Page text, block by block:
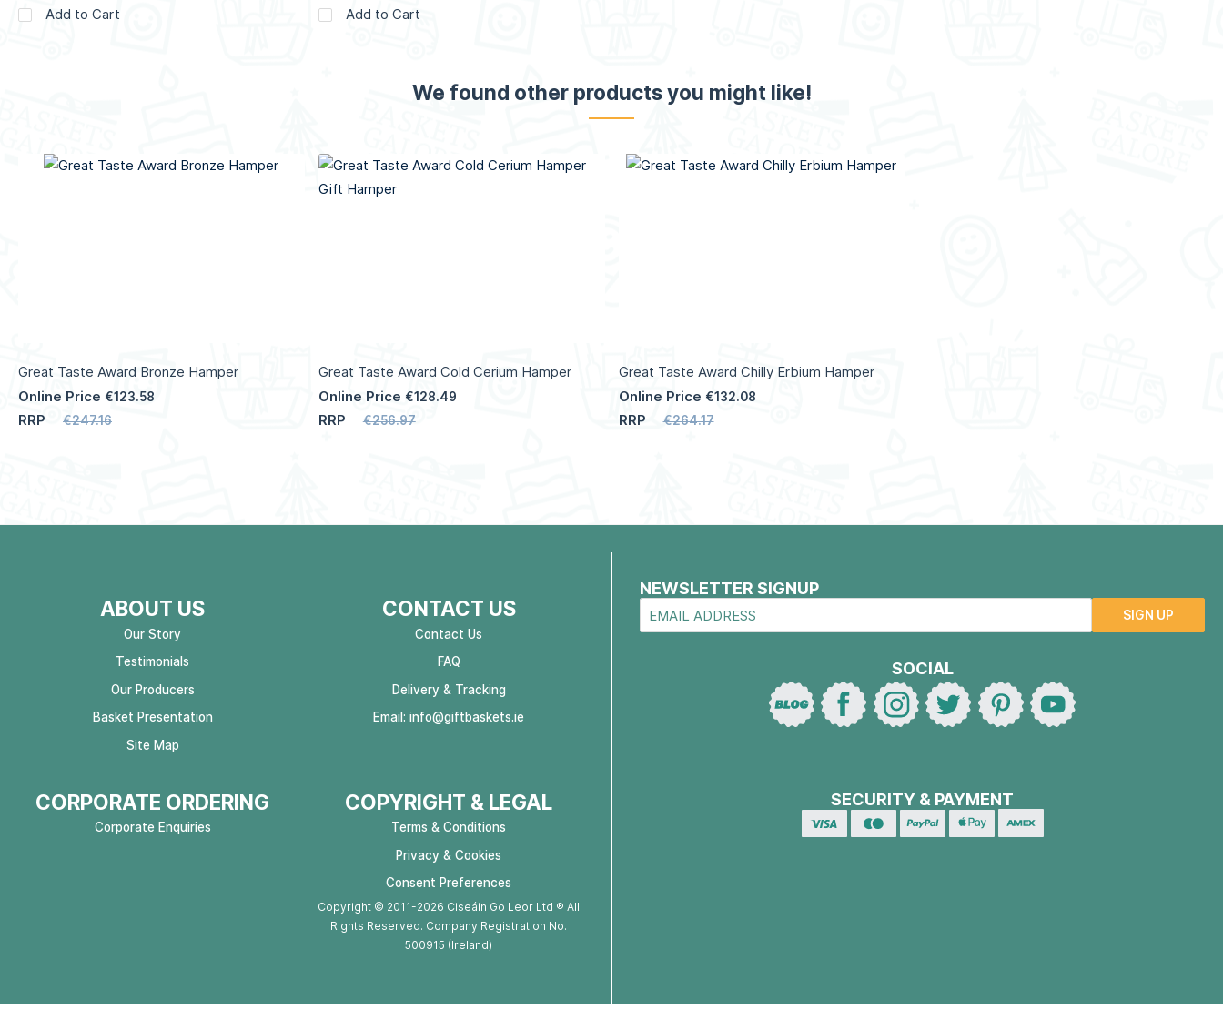
Add to Cart Add to Cart
We found other products you might like!
Great Taste Award Bronze Hamper
Online Price €123.58
RRP €247.16
Great Taste Award Cold Cerium Hamper
Online Price €128.49
RRP €256.97
Great Taste Award Chilly Erbium Hamper
Online Price €132.08
RRP €264.17
ABOUT US
Our Story
Testimonials
Our Producers
Basket Presentation
Site Map
CONTACT US
Contact Us
FAQ
Delivery & Tracking
Email:info@giftbaskets.ie
CORPORATE ORDERING
Corporate Enquiries
COPYRIGHT & LEGAL
Terms & Conditions
Privacy & Cookies
Consent Preferences
Copyright © 2011-2026 Ciseáin Go Leor Ltd ® All
Rights Reserved. Company Registration No.
500915 (Ireland)
NEWSLETTER SIGNUP
SIGN UP
SOCIAL
SECURITY & PAYMENT